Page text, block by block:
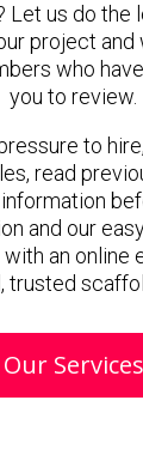
us do the
project and
who
you to review.
to
read
and our
an online
trusted
Our Services